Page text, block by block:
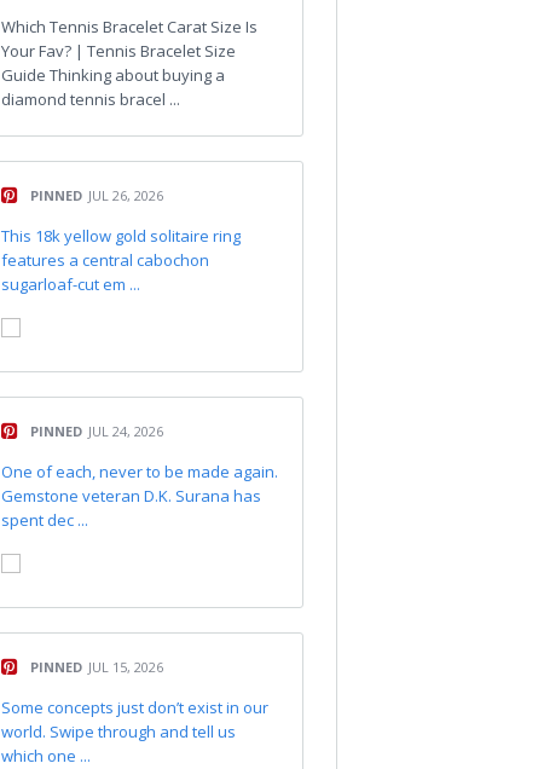
Which Tennis Bracelet Carat Size Is
Your Fav? | Tennis Bracelet Size
Guide Thinking about buying a
diamond tennis bracel ...
PINNED JUL 26, 2026
This 18k yellow gold solitaire ring
features a central cabochon
sugarloaf-cut em ...
PINNED JUL 24, 2026
One of each, never to be made again.
Gemstone veteran D.K. Surana has
spent dec ...
PINNED JUL 15, 2026
Some concepts just don’t exist in our
world. Swipe through and tell us
which one ...